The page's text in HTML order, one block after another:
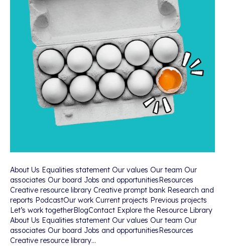
About Us Equalities statement Our values Our team Our
associates Our board Jobs and opportunitiesResources
Creative resource library Creative prompt bank Research and
reports PodcastOur work Current projects Previous projects
Let’s work togetherBlogContact Explore the Resource Library
About Us Equalities statement Our values Our team Our
associates Our board Jobs and opportunitiesResources
Creative resource library…